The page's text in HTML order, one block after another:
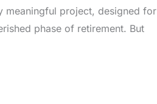
meaningful project, designed for
phase of retirement. But